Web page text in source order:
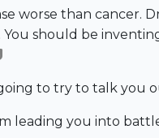
worse than cancer.
should be
to try to talk you
leading you into